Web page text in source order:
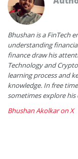
Bhushan is a FinTech
understanding
finance draw his
Technology and
learning process and
knowledge. In free
sometimes explore his
Bhushan Akolkar on X